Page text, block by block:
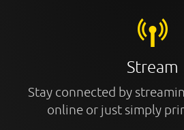
Stream
Stay connected by
online or just simply